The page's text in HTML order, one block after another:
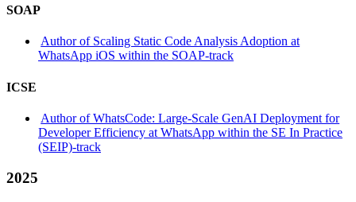
SOAP
Author of Scaling Static Code Analysis Adoption at
WhatsApp iOS within the SOAP-track
ICSE
Author of WhatsCode: Large-Scale GenAI Deployment for
Developer Efficiency at WhatsApp within the SE In Practice
(SEIP)-track
2025